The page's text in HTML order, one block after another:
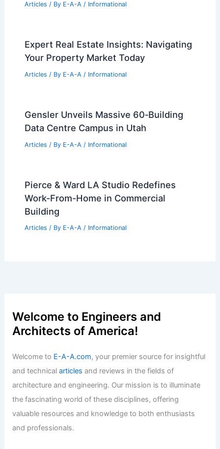
Articles / By E-A-A / Informational
Expert Real Estate Insights: Navigating
Your Property Market Today
Articles / By E-A-A / Informational
Gensler Unveils Massive 60‑Building
Data Centre Campus in Utah
Articles / By E-A-A / Informational
Pierce & Ward LA Studio Redefines
Work-From-Home in Commercial
Building
Articles / By E-A-A / Informational
Welcome to Engineers and
Architects of America!
Welcome to E-A-A.com, your premier source for insightful
and technicalarticles and reviews in the fields of
architecture and engineering. Our mission is to illuminate
the fascinating world of these disciplines, offering
valuable resources and knowledge to both enthusiasts
and professionals.